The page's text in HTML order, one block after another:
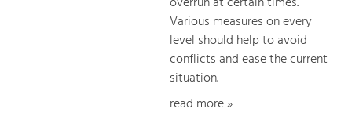
Climate Change, Public Transport and
Increase in Regional Value Added.
Various measures on every
level should help to avoid
conflicts and ease the current
situation.
read more »